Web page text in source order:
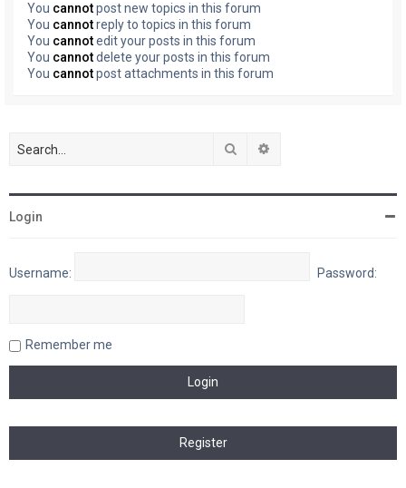
You cannotpost new topics in this forum
You cannotreply to topics in this forum
You cannotedit your posts in this forum
You cannotdelete your posts in this forum
You cannotpost attachments in this forum
Search
Login
Username: Password:
Remember me